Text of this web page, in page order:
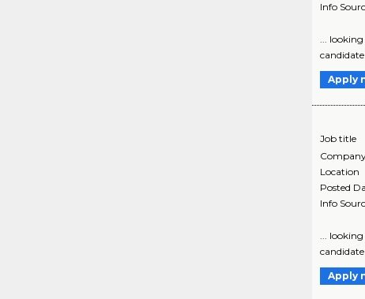
Info
...
Apply
Job title
Location
Posted
Info
...
Apply